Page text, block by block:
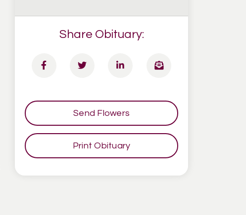
Share Obituary:
Send Flowers
Print Obituary